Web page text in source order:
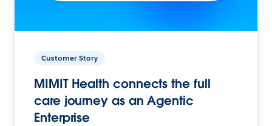
Customer Story
MIMIT Health connects the full
care journey as an Agentic
Enterprise